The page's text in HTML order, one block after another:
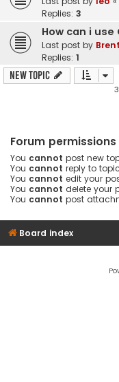
Replies: 3
How can i
Last post by Brent
Replies: 1
New Topic
Forum permissions
You cannot post new
You cannot reply to
You cannot edit your
You cannot delete your
You cannot post
Board index